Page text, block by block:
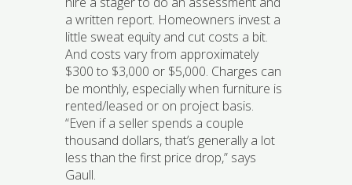
a written report. Homeowners invest a
little sweat equity and cut costs a bit.
And costs vary from approximately
$300 to $3,000 or $5,000. Charges can
be monthly, especially when furniture is
rented/leased or on project basis.
“Even if a seller spends a couple
thousand dollars, that’s generally a lot
less than the first price drop,” says
Gaull.